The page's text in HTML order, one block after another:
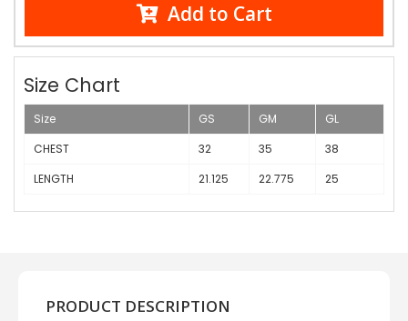
Add to Cart
Size Chart
Size GS GM
GL
CHEST
32 35
38
LENGTH
21.125 22.775 25
PRODUCT DESCRIPTION